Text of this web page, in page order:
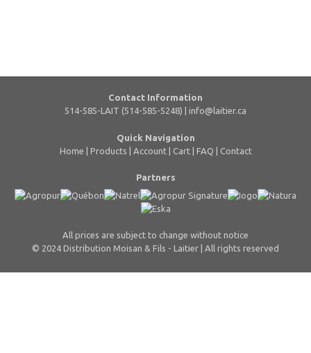
Contact Information
514-585-LAIT (514-585-5248) | info@laitier.ca
Quick Navigation
Home | Products | Account| Cart| FAQ | Contact
Partners
All prices are subject to change without notice
© 2024 Distribution Moisan & Fils - Laitier | All rights reserved